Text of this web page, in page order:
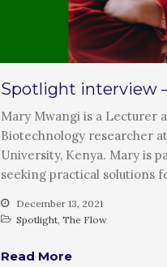
Spotlight interview
Mary Mwangi is a Lecturer
Biotechnology researcher
University, Kenya. Mary is
seeking practical solutions
December 13, 2021
Spotlight, The Flow
Read More